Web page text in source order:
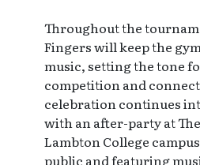
Throughout the
Fingers will keep the
music, setting the tone
competition and
celebration continues
with an after-party at
Lambton College
public and featuring